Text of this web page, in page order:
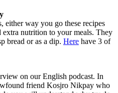
either way you go these recipes
extra nutrition to your meals. They
bread or as a dip. Here have 3 of
on our English podcast. In
friend Kosjro Nikpay who